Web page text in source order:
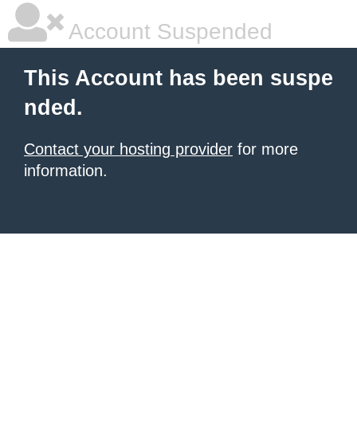
Account Suspended
This Account has been suspe
nded.
Contact your hosting provider for more
information.